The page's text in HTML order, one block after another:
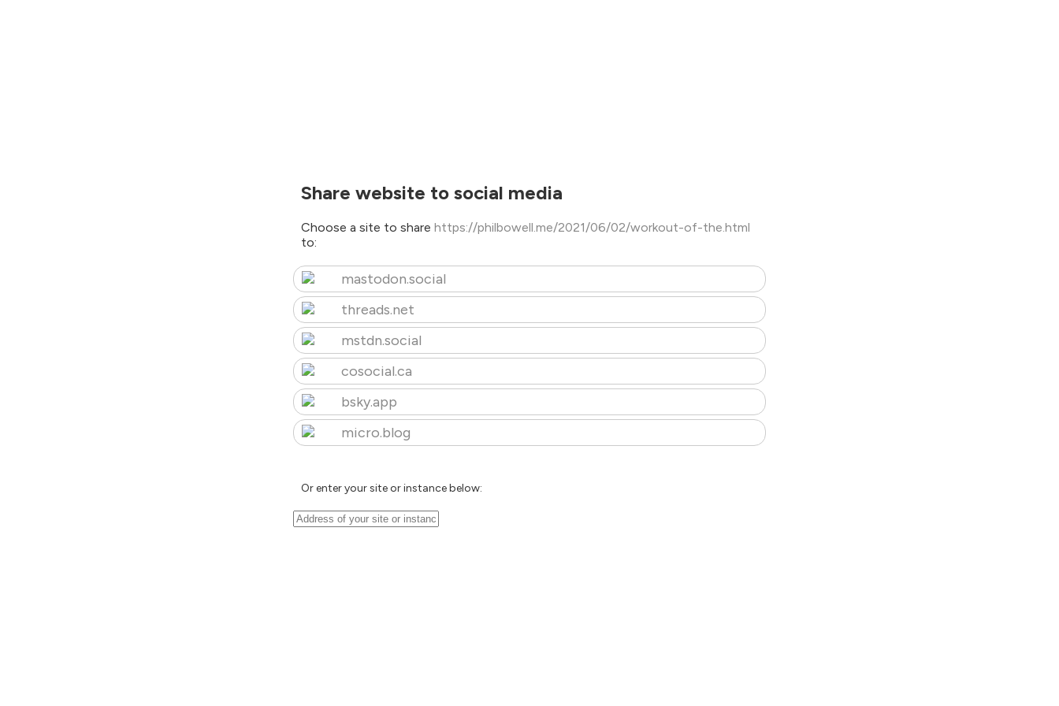
Share website to social media
Choose a site to share https://philbowell.me/2021/06/02/workout-of-the.html
to:
mastodon.social
threads.net
mstdn.social
cosocial.ca
bsky.app
micro.blog
Or enter your site or instance below: